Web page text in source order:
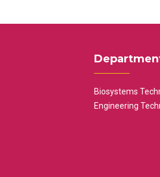
Biosystems
Engineering